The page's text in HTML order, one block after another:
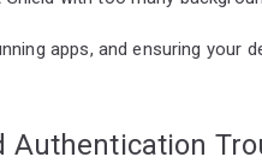
apps, and ensuring your
Authentication